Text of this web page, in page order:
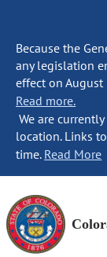
Because the
any legislation
effect on
Read more.
We are
location. Links
time. Read More